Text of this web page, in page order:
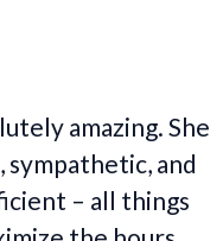
amazing. She
sympathetic, and
– all things